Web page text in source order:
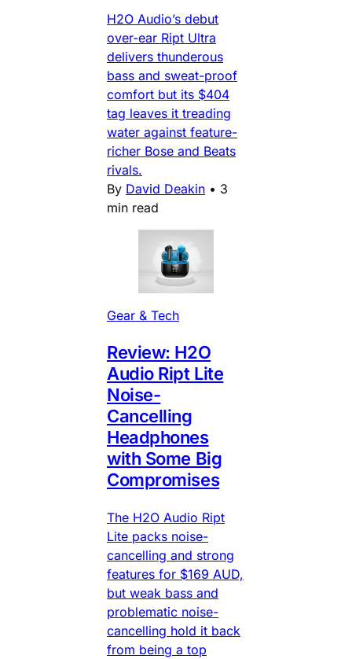
H2O Audio’s debut
over-ear Ript Ultra
delivers thunderous
bass and sweat-proof
comfort but its $404
tag leaves it treading
water against feature-
richer Bose and Beats
rivals.
By David Deakin • 3
min read
Gear & Tech
Review: H2O
Audio Ript Lite
Noise-
Cancelling
Headphones
with Some Big
Compromises
The H2O Audio Ript
Lite packs noise-
cancelling and strong
features for $169 AUD,
but weak bass and
problematic noise-
cancelling hold it back
from being a top